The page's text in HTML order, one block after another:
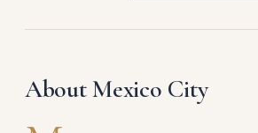
About Mexico City